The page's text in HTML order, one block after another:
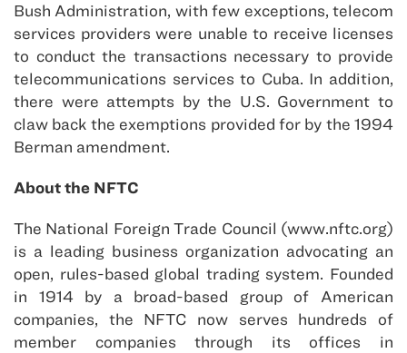
Bush Administration, with few exceptions, telecom
services providers were unable to receive licenses
to conduct the transactions necessary to provide
telecommunications services to Cuba. In addition,
there were attempts by the U.S. Government to
claw back the exemptions provided for by the 1994
Berman amendment.
About the NFTC
The National Foreign Trade Council (www.nftc.org)
is a leading business organization advocating an
open, rules-based global trading system. Founded
in 1914 by a broad-based group of American
companies, the NFTC now serves hundreds of
member companies through its offices in